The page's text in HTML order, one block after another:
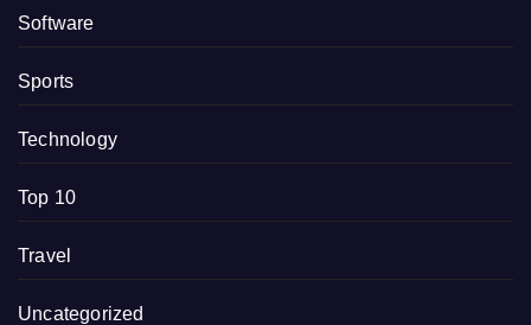
Software
Sports
Technology
Top 10
Travel
Uncategorized